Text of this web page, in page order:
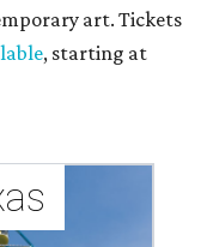
art. Tickets
, starting at